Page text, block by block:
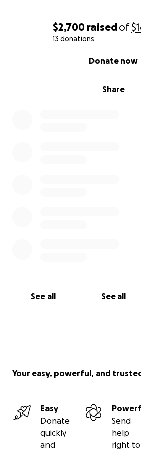
$2,700 raisedof
13 donations
Share
Donate now
See all See all
Your easy, powerful, and
Easy
Donate
quickly
and
Send
help
right to